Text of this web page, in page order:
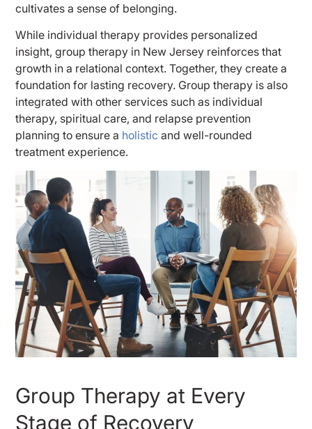
cultivates a sense of belonging.
While individual therapy provides personalized
insight, group therapy in New Jersey reinforces that
growth in a relational context. Together, they create a
foundation for lasting recovery. Group therapy is also
integrated with other services such as individual
therapy, spiritual care, and relapse prevention
planning to ensure a holistic and well-rounded
treatment experience.
Group Therapy at Every
Stage of Recovery